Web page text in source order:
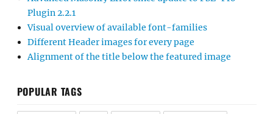
Plugin 2.2.1
Visual overview of available font-families
Different Header images for every page
Alignment of the title below the featured image
POPULAR TAGS